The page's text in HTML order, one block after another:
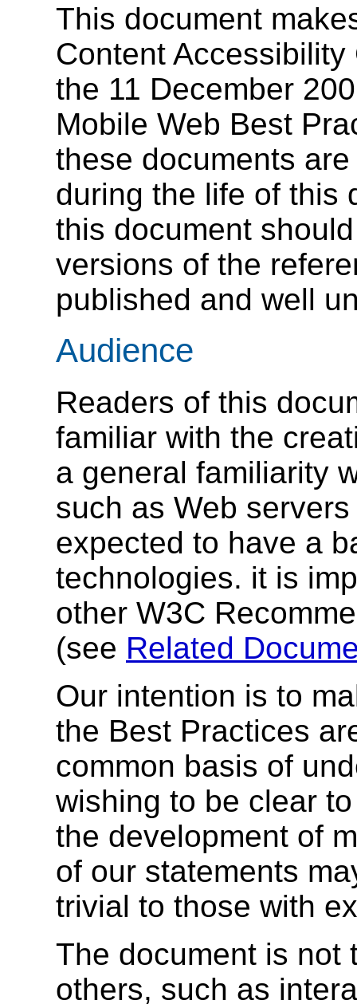
This document
Content
the 11 December
Mobile Web Best
these documents
during the life of this
this document
versions of the
published and well
Audience
Readers of this
familiar with the
a general familiarity
such as Web
expected to have a
technologies. it is
other W3C
(see Related
Our intention is to
the Best Practices
common basis of
wishing to be clear
the development of
of our statements
trivial to those with
The document is not
others, such as